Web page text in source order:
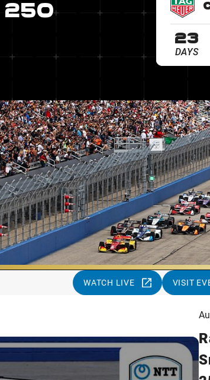
250
23
DAYS
WATCH LIVE VISIT